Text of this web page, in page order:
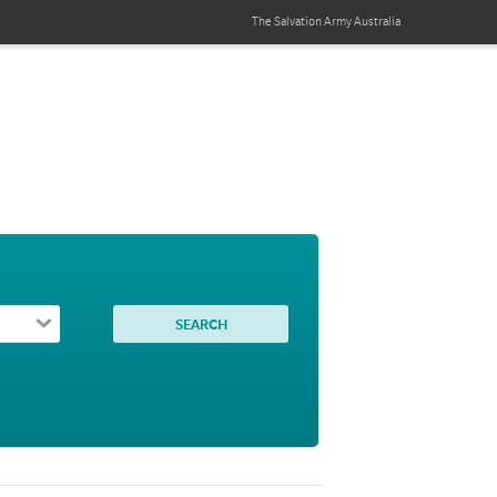
The Salvation ArmyAustralia